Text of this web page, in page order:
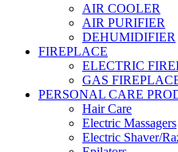
AIR COOLER
AIR PURIFIER
DEHUMIDIFIER
FIREPLACE
ELECTRIC
GAS
PERSONAL CARE
Hair Care
Electric Massagers
Electric Shaver/